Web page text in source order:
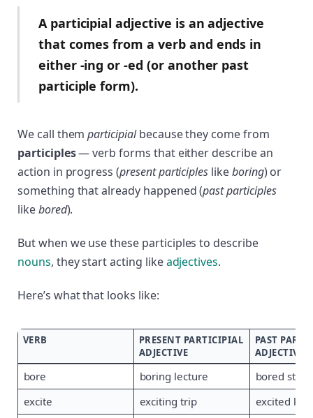
A participial adjective is an adjective
that comes from a verb and ends in
either -ing or -ed (or another past
participle form).
We call themparticipialbecause they come from
participles— verb forms that either describe an
action in progress (present participles likeboring) or
something that already happened (past participles
likebored).
But when we use these participles to describe
nouns, they start acting likeadjectives.
Here’s what that looks like:
VERB
PRESENT PARTICIPIAL
ADJECTIVE
PAST
ADJECTIVE
bore boring lecture
bored
excite
exciting trip
excited kids